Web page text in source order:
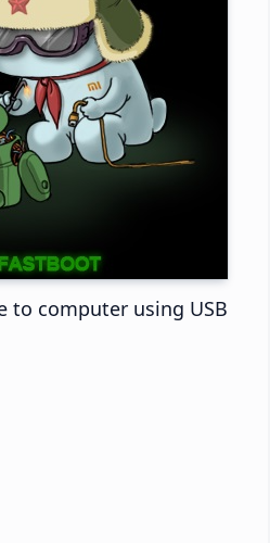
to computer using USB